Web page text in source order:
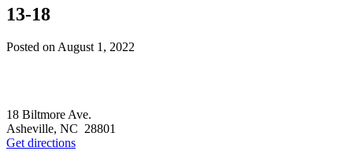
13-18
Posted onAugust 1, 2022
18 Biltmore Ave.
Asheville, NC 28801
Get directions